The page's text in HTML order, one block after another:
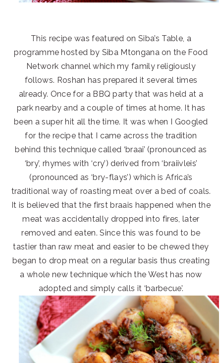
This recipe was featured on Siba’s Table, a
programme hosted by Siba Mtongana on the Food
Network channel which my family religiously
follows. Roshan has prepared it several times
already. Once for a BBQ party that was held at a
park nearby and a couple of times at home. It has
been a super hit all the time. It was when I Googled
for the recipe that I came across the tradition
behind this technique called ‘braai’ (pronounced as
‘bry’, rhymes with ‘cry’) derived from ‘braiivleis’
(pronounced as ‘bry-flays’) which is Africa’s
traditional way of roasting meat over a bed of coals.
It is believed that the first braais happened when the
meat was accidentally dropped into fires, later
removed and eaten. Since this was found to be
tastier than raw meat and easier to be chewed they
began to drop meat on a regular basis thus creating
a whole new technique which the West has now
adopted and simply calls it ‘barbecue’.